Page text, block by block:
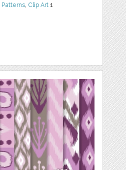
Patterns, Clip Art 1